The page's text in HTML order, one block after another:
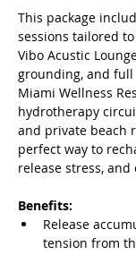
This package
sessions tailored
Vibo Acustic
grounding, and full
Miami Wellness
hydrotherapy
and private beach
perfect way to
release stress,
Benefits:
Release
tension from